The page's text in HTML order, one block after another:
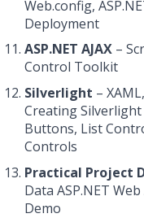
Web.config,
Deployment
ASP.NET AJAX –
Control Toolkit
Silverlight –
Creating
Buttons, List
Controls
Practical Project
Data ASP.NET
Demo